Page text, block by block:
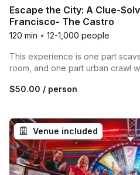
Escape the City: A Clue-
Francisco- The Castro
120 min • 12-1,000 people
This experience is one part
room, and one part urban crawl
$50.00 / person
Venue included